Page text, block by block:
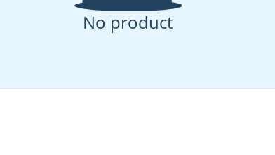
No product